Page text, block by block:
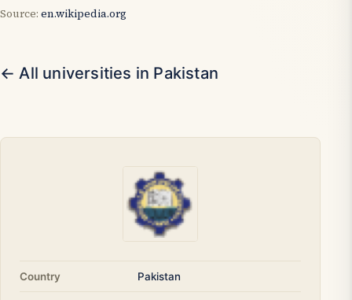
Source: en.wikipedia.org
← All universities in Pakistan
Country Pakistan